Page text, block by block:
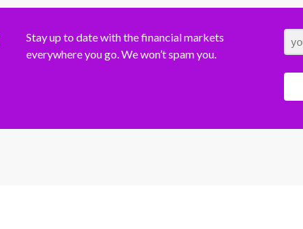
Stay up to date with the financial markets
everywhere you go. We won’t spam you.